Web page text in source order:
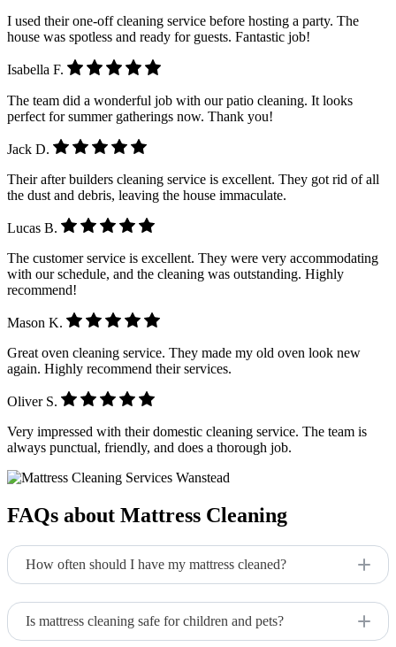
I used their one-off cleaning service before hosting a party. The
house was spotless and ready for guests. Fantastic job!
Isabella F.
The team did a wonderful job with our patio cleaning. It looks
perfect for summer gatherings now. Thank you!
Jack D.
Their after builders cleaning service is excellent. They got rid of all
the dust and debris, leaving the house immaculate.
Lucas B.
The customer service is excellent. They were very accommodating
with our schedule, and the cleaning was outstanding. Highly
recommend!
Mason K.
Great oven cleaning service. They made my old oven look new
again. Highly recommend their services.
Oliver S.
Very impressed with their domestic cleaning service. The team is
always punctual, friendly, and does a thorough job.
FAQs about Mattress Cleaning
How often should I have my mattress cleaned?
We recommend cleaning your mattress every 12-18 months,
or more often if necessary.
Is mattress cleaning safe for children and pets?